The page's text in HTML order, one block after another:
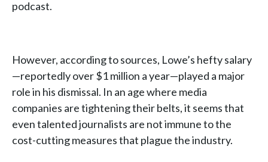
podcast.
However, according to sources, Lowe’s hefty salary
—reportedly over $1 million a year—played a major
role in his dismissal. In an age where media
companies are tightening their belts, it seems that
even talented journalists are not immune to the
cost-cutting measures that plague the industry.